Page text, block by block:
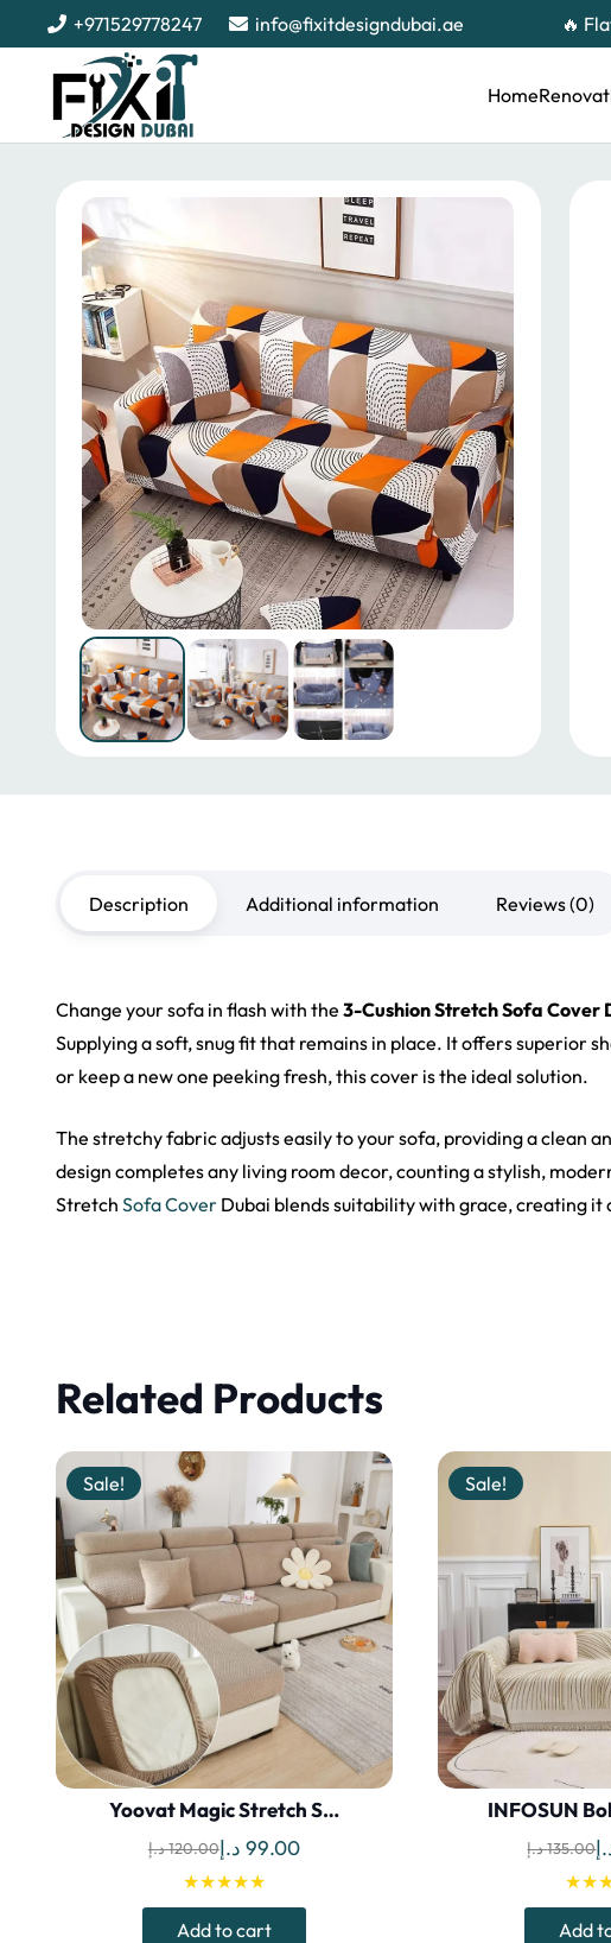
+971529778247 info@fixitdesigndubai.ae 🔥
Home
Description Additional information Reviews (0)
Change your sofa in flash with the 3-Cushion Stretch Sofa Cover
Supplying a soft, snug fit that remains in place. It offers superior
or keep a new one peeking fresh, this cover is the ideal solution.
The stretchy fabric adjusts easily to your sofa, providing a clean
design completes any living room decor, counting a stylish,
Stretch Sofa Cover Dubai blends suitability with grace, creating
Related Products
Sale!
Yoovat Magic Stretch S…
120.00د.إ
Original
price
was:
99.00 د.إ
Current
is:
★★★★★
Add to cart
Sale!
INFOSUN
135.00د.إ
Add